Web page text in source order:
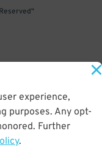
experience,
purposes. Any opt-
Further
.
pass is validated